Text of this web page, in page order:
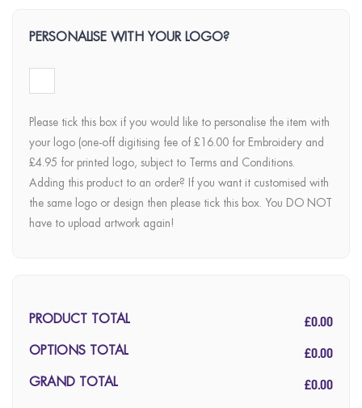
PERSONALISE WITH YOUR LOGO?
Please tick this box if you would like to personalise the item with
your logo (one-off digitising fee of £16.00 for Embroidery and
£4.95 for printed logo, subject to Terms and Conditions.
Adding this product to an order? If you want it customised with
the same logo or design then please tick this box. You DO NOT
have to upload artwork again!
PRODUCT TOTAL £0.00
OPTIONS TOTAL £0.00
GRAND TOTAL £0.00